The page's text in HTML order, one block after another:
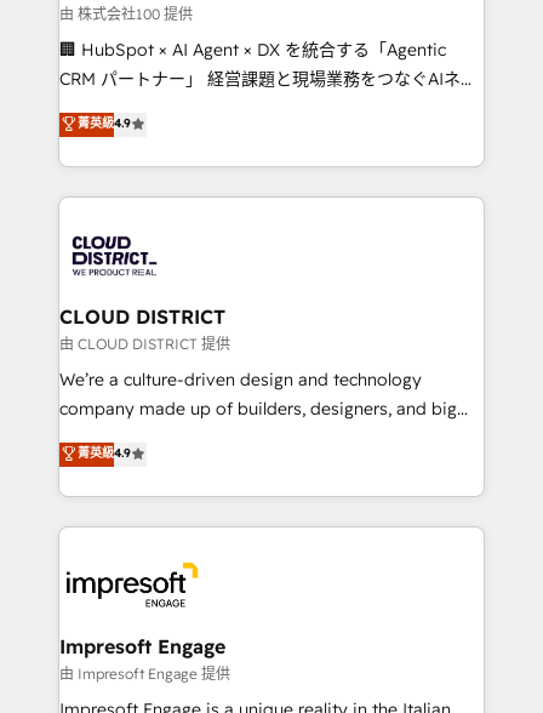
creativity. Our multicultural team works in Spanish,
Portuguese, and English to design scalable strategies
that drive measurable growth. 🌎 Highlights: • 10+
Platform Migration Excellence. • Top 3 Partner of the
Year LATAM 2022, 2023, 2024, 2025. • Partner of the
business with HubSpot? Let Cebra’s experts help
you grow faster, smarter, and with impact.
由 株式会社100 提供
🏢 HubSpot × AI Agent × DX を統合する「Agentic
CRM パートナー」 経営課題と現場業務をつなぐAIネイ
ティブ・エージェンシーとして、HubSpot Eliteの実装
力で顧客フロント業務を再設計します。 💡 100inc は何
をする会社か？ HubSpotを共通基盤に、AIエージェン
トを組み込んだ顧客フロント業務（マーケティング・営
ィブ・エージェンシーです。事業部・グループ会社・部
門が分立する組織で、データと業務プロセスのサイロ化
を、CRMを軸とした全社共通基盤に再構築します。意
思決定者・PMO・現場担当者に並走します。 1️⃣
HubSpot導入・活用支援 顧客データの一元化から、
GTMの見える化・自動化まで。全Hub統合運用、デー
2️⃣ AIエージェント組織構築 営業・マーケティング業務
の一部をAIが自律実行する組織への移行を設計・実装。
DX × AI推進のPMO伴走支援 複数部門をまたぐDX×AI変
革を、構想から実装・定着までPMOとして主導。「設
の統合・浸透・変革管理を実行します。 ▸ CMS戦略設
菁英級4.9
CLOUD DISTRICT
由 CLOUD DISTRICT 提供
We’re a culture-driven design and technology
company made up of builders, designers, and big
thinkers. We blend strategy, design, and
development—always fueled by curiosity—to turn
ideas, opportunities, and challenges into meaningful
experiences. To us, technology is more than just
and—most importantly—simple. That’s why we lean
into bold ideas and shape them into thoughtful
products and strategies that actually make a
difference.
菁英級4.9
Impresoft Engage
由 Impresoft Engage 提供